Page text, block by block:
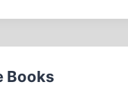
Books